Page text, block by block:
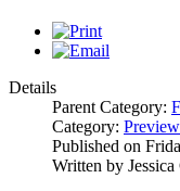
Details
Parent Category:
Category:
Published on
Written by Jessica